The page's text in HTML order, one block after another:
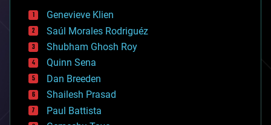
bees
big data
bioengineering
biological
bionic
bioprinting
biotech/medical
bitcoin
blockchains
business
Genevieve Klien
Saúl Morales Rodriguéz
Shubham Ghosh Roy
Quinn Sena
Dan Breeden
Shailesh Prasad
Paul Battista